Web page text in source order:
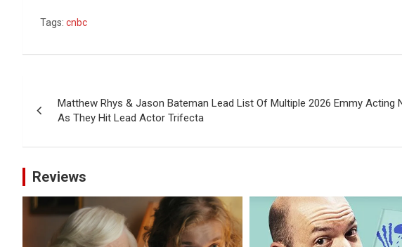
Tags: cnbc
navigation
Matthew Rhys & Jason Bateman Lead List Of Multiple 2026 Emmy Acting
As They Hit Lead Actor Trifecta
Reviews